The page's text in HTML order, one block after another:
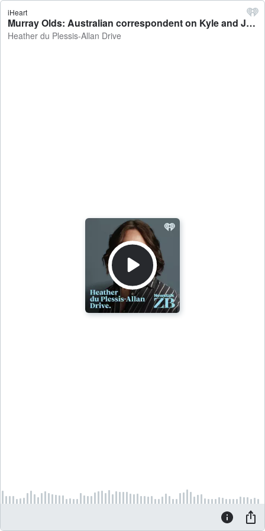
iHeart
Murray Olds: Australian correspondent on Kyle and Jackie O's former employer suing the duo - Heather du Plessis-Allan Drive
Heather du Plessis-Allan Drive